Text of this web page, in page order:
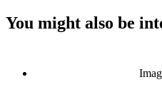
You might also be